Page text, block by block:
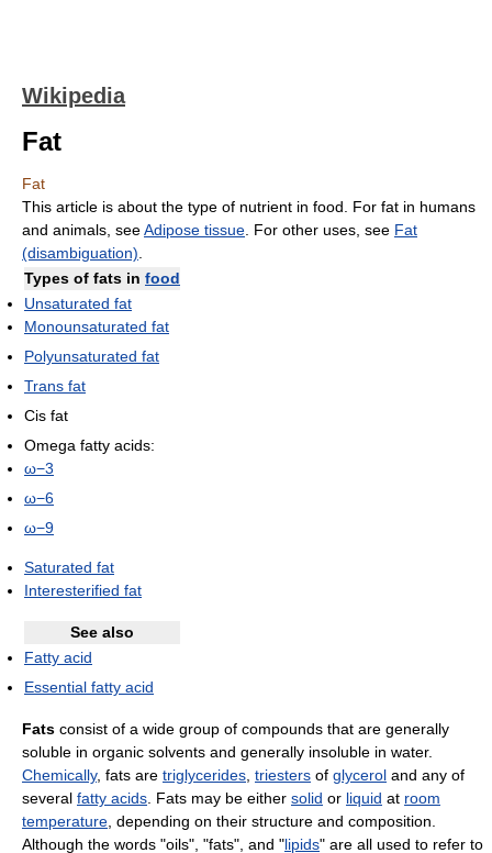
Wikipedia
Fat
Fat
This article is about the type of nutrient in food. For fat in humans
and animals, seeAdipose tissue . For other uses, see Fat
(disambiguation)
Types of fats in food
Unsaturated fat
Monounsaturated fat
Polyunsaturated fat
Trans fat
Cis fat
Omega fatty acids:
ω−3
ω−6
ω−9
Saturated fat
Interesterified fat
See also
Fatty acid
Essential fatty acid
Fats consist of a wide group of compounds that are generally
soluble in organic solvents and generally insoluble in water.
Chemically, fats are triglycerides triesters of glycerol and any of
several fatty acids . Fats may be either solid or liquid at room
temperature , depending on their structure and composition.
Although the words "oils", "fats", and "lipids" are all used to refer to